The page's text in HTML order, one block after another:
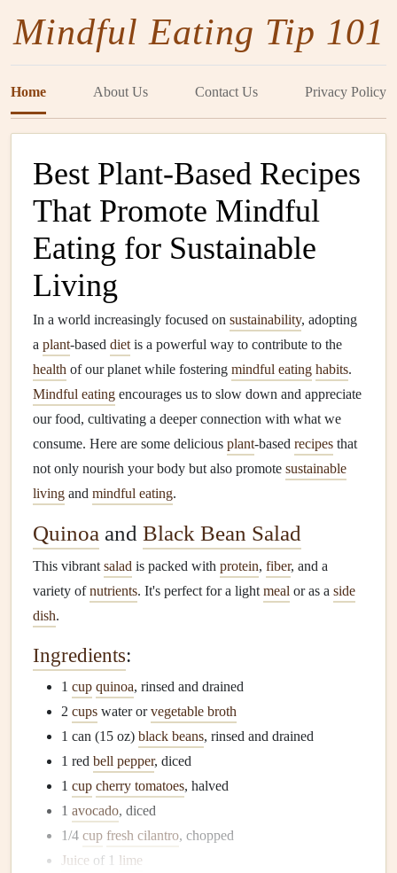
Mindful Eating Tip 101
Home About Us Contact Us Privacy Policy
Best Plant-Based Recipes
That Promote Mindful
Eating for Sustainable
Living
In a world increasingly focused on sustainability, adopting
a plant-based diet is a powerful way to contribute to the
health of our planet while fostering mindful eating habits.
Mindful eating encourages us to slow down and appreciate
our food, cultivating a deeper connection with what we
consume. Here are some delicious plant-based recipes that
not only nourish your body but also promote sustainable
living and mindful eating.
Quinoa and Black Bean Salad
This vibrant salad is packed with protein, fiber, and a
variety ofnutrients. It's perfect for a light meal or as a side
dish.
Ingredients:
1 cup quinoa, rinsed and drained
2 cups water orvegetable broth
1 can (15 oz) black beans, rinsed and drained
1 red bell pepper, diced
1 cup cherry tomatoes, halved
1 avocado, diced
1/4 cup fresh cilantro, chopped
Juice of 1 lime